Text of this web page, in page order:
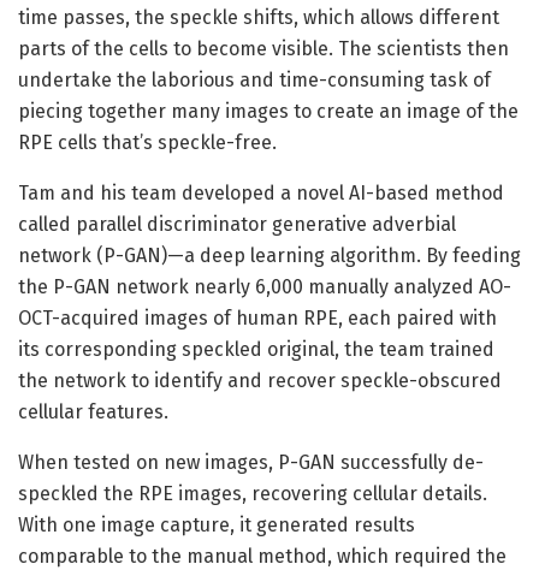
time passes, the speckle shifts, which allows different
parts of the cells to become visible. The scientists then
undertake the laborious and time-consuming task of
piecing together many images to create an image of the
RPE cells that’s speckle-free.
Tam and his team developed a novel AI-based method
called parallel discriminator generative adverbial
network (P-GAN)—a deep learning algorithm. By feeding
the P-GAN network nearly 6,000 manually analyzed AO-
OCT-acquired images of human RPE, each paired with
its corresponding speckled original, the team trained
the network to identify and recover speckle-obscured
cellular features.
When tested on new images, P-GAN successfully de-
speckled the RPE images, recovering cellular details.
With one image capture, it generated results
comparable to the manual method, which required the